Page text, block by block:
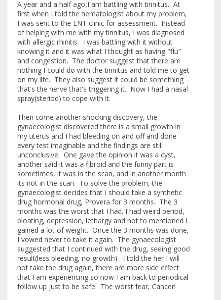
A year and a half ago,I am battling with tinnitus. At
first when I told the hematologist about my problem,
I was sent to the ENT clinic for assessment. Instead
of helping with me with my tinnitus, I was diagnosed
with allergic rhinitis. I was battling with it without
knowing it and it was what I thought as having "flu"
and congestion. The doctor suggest that there are
nothing I could do with the tinnitus and told me to get
on my life. They also suggest it could be something
that's the nerve that's triggering it. Now I had a nasal
spray(steriod) to cope with it.
Then come another shocking discovery, the
gynaecologist discovered there is a small growth in
my uterus and I had bleeding on and off and done
every test imaginable and the findings are still
unconclusive. One gave the opinion it was a cyst,
another said it was a fibroid and the funny part is
sometimes, it was in the scan, and in another month
its not in the scan. To solve the problem, the
gynaecologist decides that I should take a synthetic
drug hormonal drug, Provera for 3 months. The 3
months was the worst that I had. I had weird period,
bloating, depression, lethargy and not to mentioned I
gained a lot of weight. Once the 3 months was done,
I vowed never to take it again. The gynaecologist
suggested that I continued with the drug, seeing good
result(less bleeding, no growth). I told the her I will
not take the drug again, there are more side effect
that I am experiencing so now I am back to periodical
follow up just to be safe. The worst fear, Cancer!